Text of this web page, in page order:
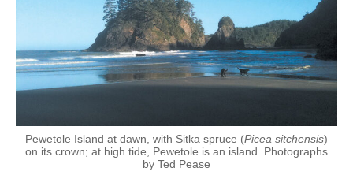
Pewetole Island at dawn, with Sitka spruce (Picea sitchensis)
on its crown; at high tide, Pewetole is an island. Photographs
by Ted Pease